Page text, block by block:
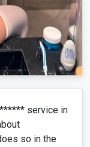
service in
so in the